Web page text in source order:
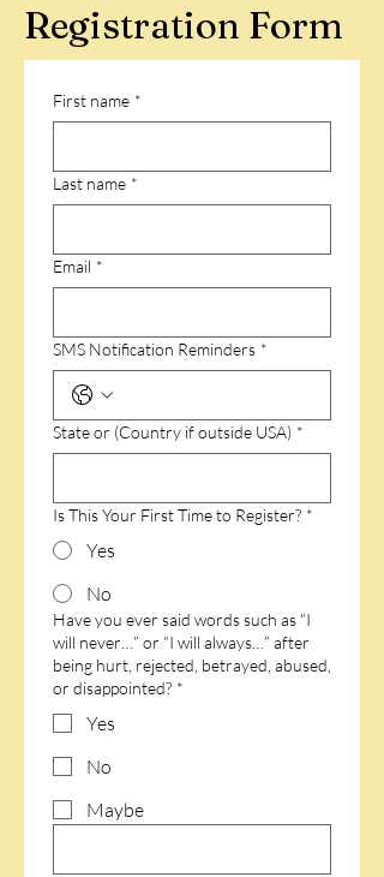
Registration Form
First name *
Last name *
Email *
SMS Notification Reminders *
State or (Country if outside USA) *
Is This Your First Time to Register? *
Yes
No
Have you ever said words such as “I
will never…” or “I will always…” after
being hurt, rejected, betrayed, abused,
or disappointed? *
Yes
No
Maybe